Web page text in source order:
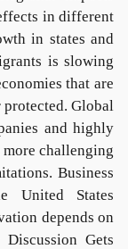
in different
in states and
is slowing
that are
protected. Global
and highly
challenging
Business
United States
depends on
Gets